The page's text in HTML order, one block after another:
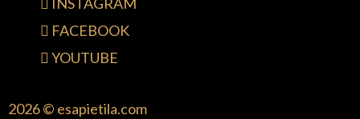
FACEBOOK
YOUTUBE
2026 © esapietila.com